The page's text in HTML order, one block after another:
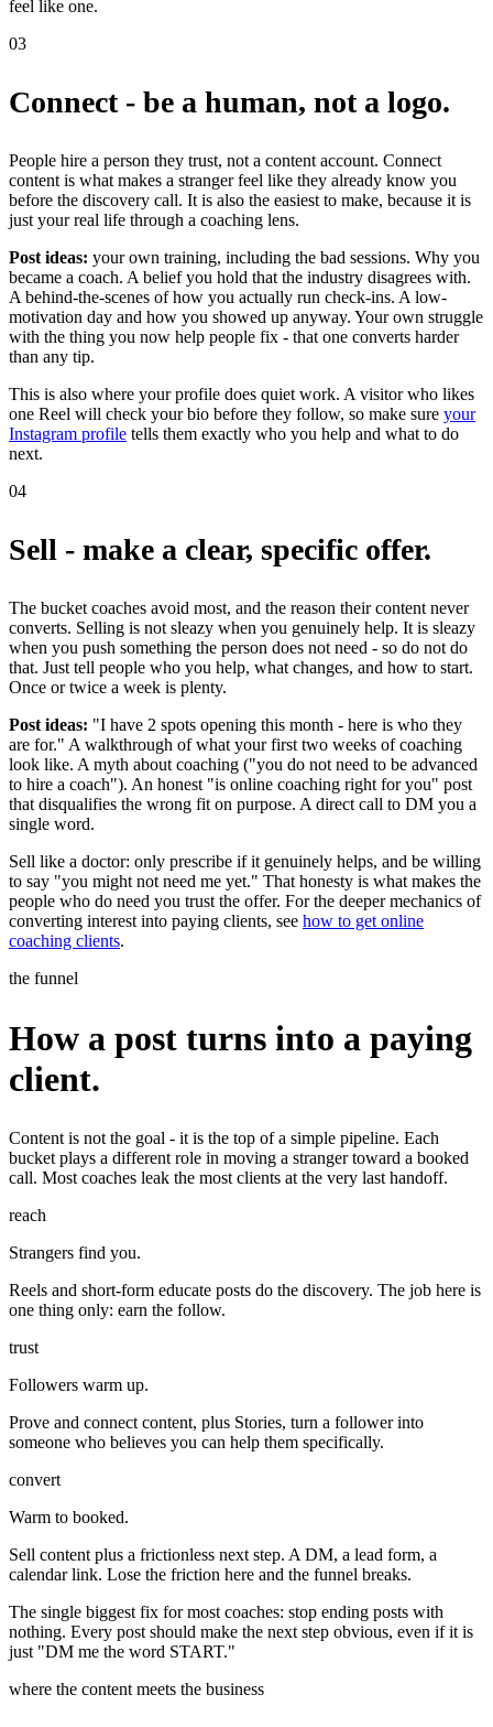
feel like one.
03
Connect - be a human, not a logo.
People hire a person they trust, not a content account. Connect
content is what makes a stranger feel like they already know you
before the discovery call. It is also the easiest to make, because it is
just your real life through a coaching lens.
Post ideas: your own training, including the bad sessions. Why you
became a coach. A belief you hold that the industry disagrees with.
A behind-the-scenes of how you actually run check-ins. A low-
motivation day and how you showed up anyway. Your own struggle
with the thing you now help people fix - that one converts harder
than any tip.
This is also where your profile does quiet work. A visitor who likes
one Reel will check your bio before they follow, so make sure your
Instagram profile tells them exactly who you help and what to do
next.
04
Sell - make a clear, specific offer.
The bucket coaches avoid most, and the reason their content never
converts. Selling is not sleazy when you genuinely help. It is sleazy
when you push something the person does not need - so do not do
that. Just tell people who you help, what changes, and how to start.
Once or twice a week is plenty.
Post ideas: "I have 2 spots opening this month - here is who they
are for." A walkthrough of what your first two weeks of coaching
look like. A myth about coaching ("you do not need to be advanced
to hire a coach"). An honest "is online coaching right for you" post
that disqualifies the wrong fit on purpose. A direct call to DM you a
single word.
Sell like a doctor: only prescribe if it genuinely helps, and be willing
to say "you might not need me yet." That honesty is what makes the
people who do need you trust the offer. For the deeper mechanics of
converting interest into paying clients, see how to get online
coaching clients.
the funnel
How a post turns into a paying
client.
Content is not the goal - it is the top of a simple pipeline. Each
bucket plays a different role in moving a stranger toward a booked
call. Most coaches leak the most clients at the very last handoff.
reach
Strangers find you.
Reels and short-form educate posts do the discovery. The job here is
one thing only: earn the follow.
trust
Followers warm up.
Prove and connect content, plus Stories, turn a follower into
someone who believes you can help them specifically.
convert
Warm to booked.
Sell content plus a frictionless next step. A DM, a lead form, a
calendar link. Lose the friction here and the funnel breaks.
The single biggest fix for most coaches: stop ending posts with
nothing. Every post should make the next step obvious, even if it is
just "DM me the word START."
where the content meets the business